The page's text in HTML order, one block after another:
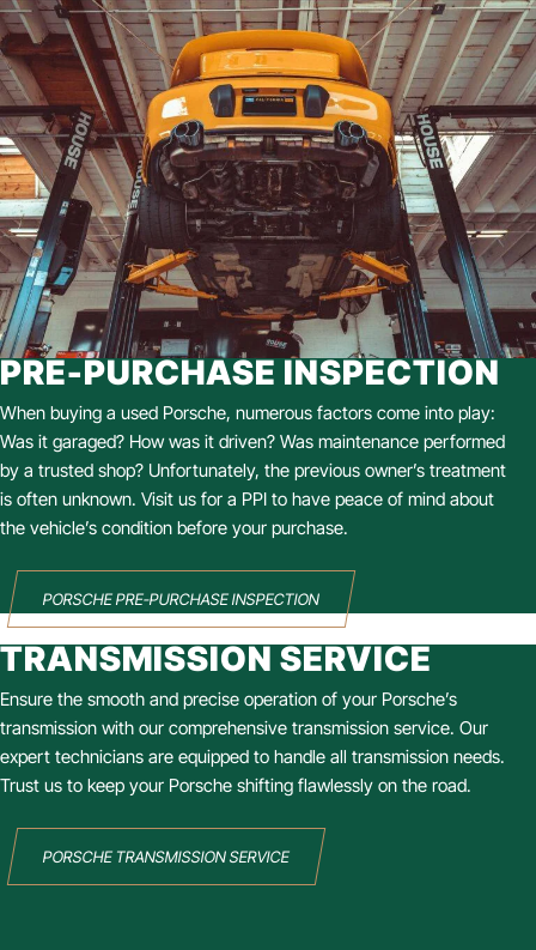
PRE-PURCHASE INSPECTION
When buying a used Porsche, numerous factors come into play:
Was it garaged? How was it driven? Was maintenance performed
by a trusted shop? Unfortunately, the previous owner’s treatment
is often unknown. Visit us for a PPI to have peace of mind about
the vehicle’s condition before your purchase.
PORSCHE PRE-PURCHASE INSPECTION
TRANSMISSION SERVICE
Ensure the smooth and precise operation of your Porsche’s
transmission with our comprehensive transmission service. Our
expert technicians are equipped to handle all transmission needs.
Trust us to keep your Porsche shifting flawlessly on the road.
PORSCHE TRANSMISSION SERVICE